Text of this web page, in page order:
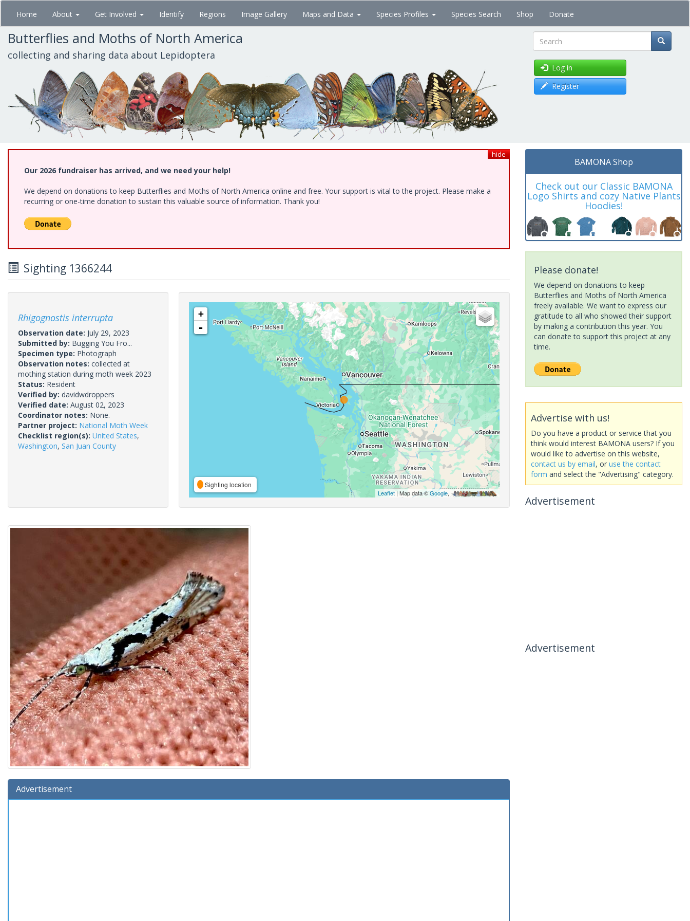
Skip
main
content
Home About Get Involved Identify Regions Image Gallery Maps and Data Species Profiles Species Search Shop Donate
Butterflies and Moths of North America
collecting and sharing data about Lepidoptera Search
Log in
Register
hide
Our 2026 fundraiser has arrived, and we need your help!
We depend on donations to keep Butterflies and Moths of North America online and free. Your support is vital to the project. Please make a
recurring or one-time donation to sustain this valuable source of information. Thank you!
Sighting 1366244
Rhigognostis interrupta
Observation date: July 29, 2023
Submitted by: Bugging You Fro...
Specimen type: Photograph
Observation notes: collected at
mothing station during moth week 2023
Status: Resident
Verified by: davidwdroppers
Verified date: August 02, 2023
Coordinator notes: None.
Partner project: National Moth Week
Checklist region(s): United States,
Washington, San Juan County
+
-
Sighting location
Leaflet| Map data ©Google,
Advertisement
BAMONA Shop
Check out our Classic BAMONA
Logo Shirts and cozy Native Plants
Hoodies!
Please donate!
We depend on donations to keep
Butterflies and Moths of North America
freely available. We want to express our
gratitude to all who showed their support
by making a contribution this year. You
can donate to support this project at any
time.
Advertise with us!
Do you have a product or service that you
think would interest BAMONA users? If you
would like to advertise on this website,
contact us by email, or use the contact
form and select the "Advertising" category.
Advertisement
Advertisement